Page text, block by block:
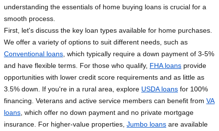
understanding the essentials of home buying loans is crucial for a
smooth process.
First, let's discuss the key loan types available for home purchases.
We offer a variety of options to suit different needs, such as
Conventional loans , which typically require a down payment of 3-5%
and have flexible terms. For those who qualify, FHA loans provide
opportunities with lower credit score requirements and as little as
3.5% down. If you're in a rural area, explore USDA loans for 100%
financing. Veterans and active service members can benefit from VA
loans , which offer no down payment and no private mortgage
insurance. For higher-value properties, Jumbo loans are available